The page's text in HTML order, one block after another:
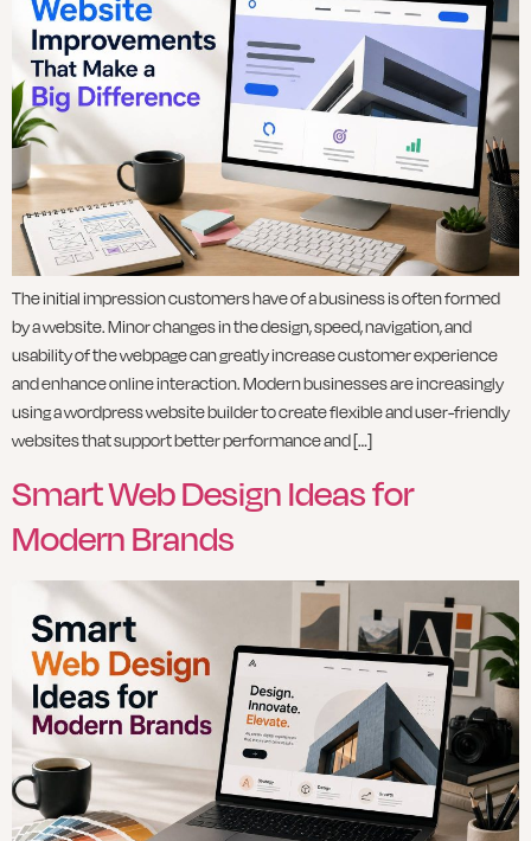
The initial impression customers have of a business is often formed
by a website. Minor changes in the design, speed, navigation, and
usability of the webpage can greatly increase customer experience
and enhance online interaction. Modern businesses are increasingly
using a wordpress website builder to create flexible and user-friendly
websites that support better performance and […]
Smart Web Design Ideas for
Modern Brands